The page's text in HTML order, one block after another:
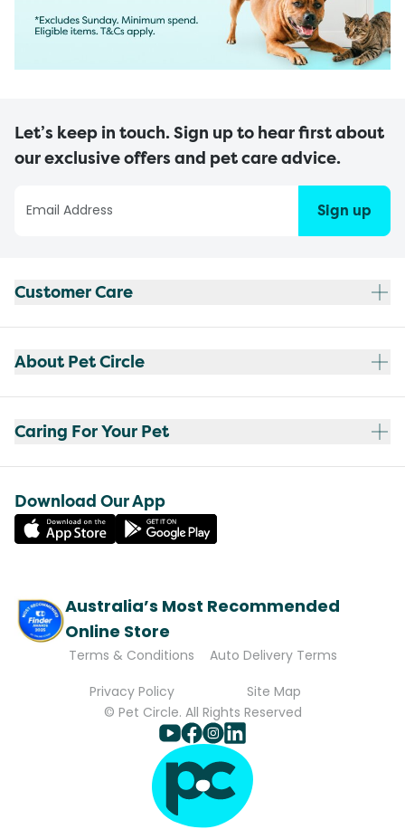
Let’s keep in touch. Sign up to hear first about
our exclusive offers and pet care advice.
Sign up
Customer Care
About Pet Circle
Caring For Your Pet
Download Our App
Australia’s Most Recommended
Online Store
Terms & Conditions
Auto Delivery Terms
Privacy Policy
Site Map
© Pet Circle. All Rights Reserved